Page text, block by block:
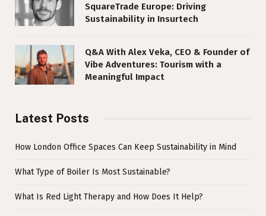
SquareTrade Europe: Driving
Sustainability in Insurtech
Q&A With Alex Veka, CEO & Founder of
Vibe Adventures: Tourism with a
Meaningful Impact
Latest Posts
How London Office Spaces Can Keep Sustainability in Mind
What Type of Boiler Is Most Sustainable?
What Is Red Light Therapy and How Does It Help?